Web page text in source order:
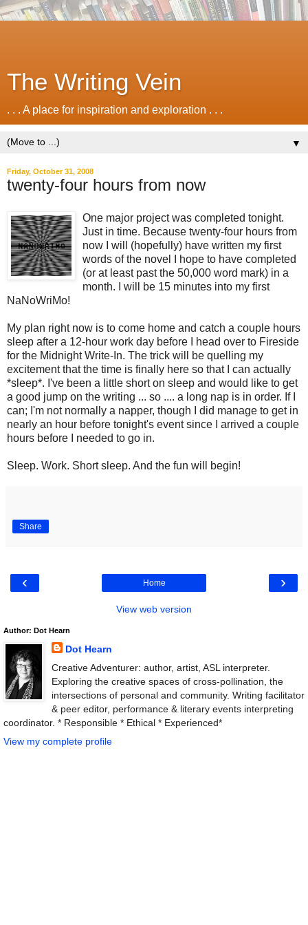
The Writing Vein
. . . A place for inspiration and exploration . . .
▼
Friday, October 31, 2008
twenty-four hours from now
One major project was completed tonight.
Just in time. Because twenty-four hours from
now I will (hopefully) have written my first
words of the novel I hope to have completed
(or at least past the 50,000 word mark) in a
month. I will be 15 minutes into my first
NaNoWriMo!
My plan right now is to come home and catch a couple hours
sleep after a 12-hour work day before I head over to Fireside
for the Midnight Write-In. The trick will be quelling my
excitement that the time is finally here so that I can actually
*sleep*. I've been a little short on sleep and would like to get
a good jump on the writing ... so .... a long nap is in order. If I
can; I'm not normally a napper, though I did manage to get in
nearly an hour before tonight's event since I arrived a couple
hours before I needed to go in.
Sleep. Work. Short sleep. And the fun will begin!
Share
‹ ›
Home
View web version
Author: Dot Hearn
Dot Hearn
Creative Adventurer: author, artist, ASL interpreter.
Exploring the creative spaces of cross-pollination, the
intersections of personal and community. Writing facilitator
& peer editor, performance & literary events interpreting
coordinator. * Responsible * Ethical * Experienced*
View my complete profile